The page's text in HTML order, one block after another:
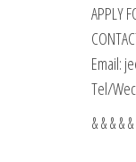
APPLY
Email:
Tel/
& & & & &